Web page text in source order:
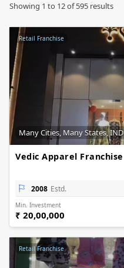
Showing 1 to 12of595 results
Retail Franchise
Many Cities, Many States, IND
Vedic Apparel Franchise
2008 Estd.
Min. Investment
₹ 20,00,000
Retail Franchise